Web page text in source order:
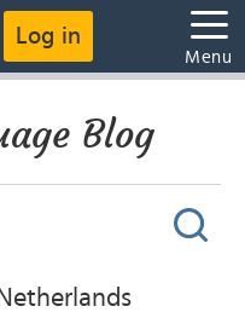
Log in
Menu
Blog